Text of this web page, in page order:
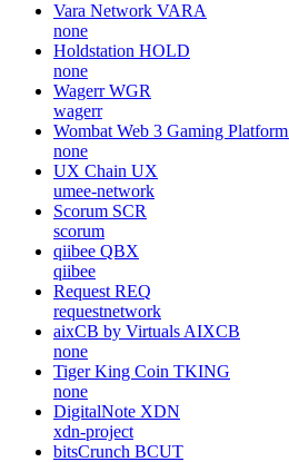
Vara Network VARA
none
Holdstation HOLD
none
Wagerr WGR
wagerr
Wombat Web 3 Gaming Platform
none
UX Chain UX
umee-network
Scorum SCR
scorum
qiibee QBX
qiibee
Request REQ
requestnetwork
aixCB by Virtuals AIXCB
none
Tiger King Coin TKING
none
DigitalNote XDN
xdn-project
bitsCrunch BCUT